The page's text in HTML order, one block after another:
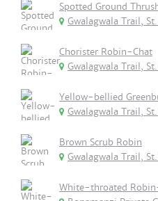
Spotted Ground
Gwalagwala Trail,
Chorister Robin-Chat
Gwalagwala Trail,
Yellow-bellied
Gwalagwala Trail,
Brown Scrub Robin
Gwalagwala Trail,
White-throated